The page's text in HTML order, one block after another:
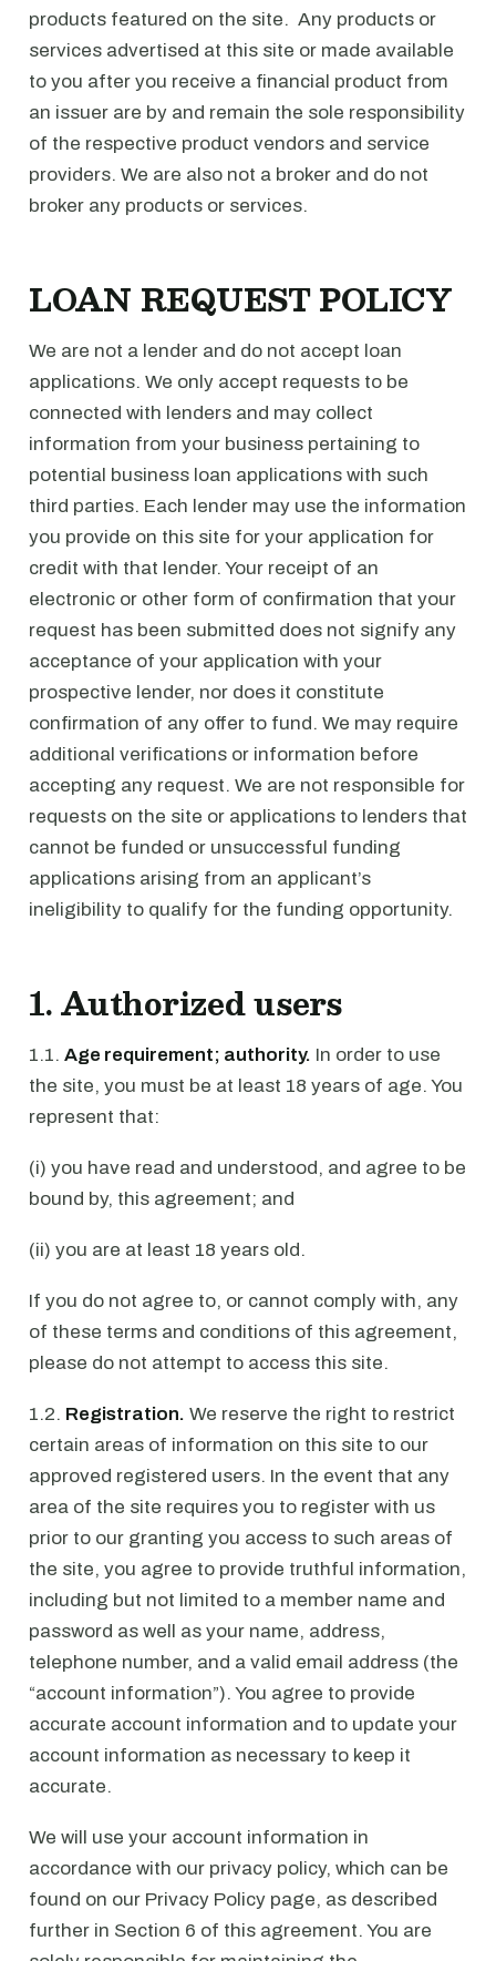
products featured on the site. Any products or
services advertised at this site or made available
to you after you receive a financial product from
an issuer are by and remain the sole responsibility
of the respective product vendors and service
providers. We are also not a broker and do not
broker any products or services.
LOAN REQUEST POLICY
We are not a lender and do not accept loan
applications. We only accept requests to be
connected with lenders and may collect
information from your business pertaining to
potential business loan applications with such
third parties. Each lender may use the information
you provide on this site for your application for
credit with that lender. Your receipt of an
electronic or other form of confirmation that your
request has been submitted does not signify any
acceptance of your application with your
prospective lender, nor does it constitute
confirmation of any offer to fund. We may require
additional verifications or information before
accepting any request. We are not responsible for
requests on the site or applications to lenders that
cannot be funded or unsuccessful funding
applications arising from an applicant’s
ineligibility to qualify for the funding opportunity.
1. Authorized users
1.1. Age requirement; authority. In order to use
the site, you must be at least 18 years of age. You
represent that:
(i) you have read and understood, and agree to be
bound by, this agreement; and
(ii) you are at least 18 years old.
If you do not agree to, or cannot comply with, any
of these terms and conditions of this agreement,
please do not attempt to access this site.
1.2. Registration. We reserve the right to restrict
certain areas of information on this site to our
approved registered users. In the event that any
area of the site requires you to register with us
prior to our granting you access to such areas of
the site, you agree to provide truthful information,
including but not limited to a member name and
password as well as your name, address,
telephone number, and a valid email address (the
“account information”). You agree to provide
accurate account information and to update your
account information as necessary to keep it
accurate.
We will use your account information in
accordance with our privacy policy, which can be
found on our Privacy Policy page, as described
further in Section 6 of this agreement. You are